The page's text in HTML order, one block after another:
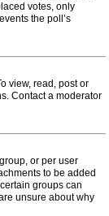
votes, only
the poll’s
view, read, post or
Contact a moderator
or per user
to be added
groups can
unsure about why